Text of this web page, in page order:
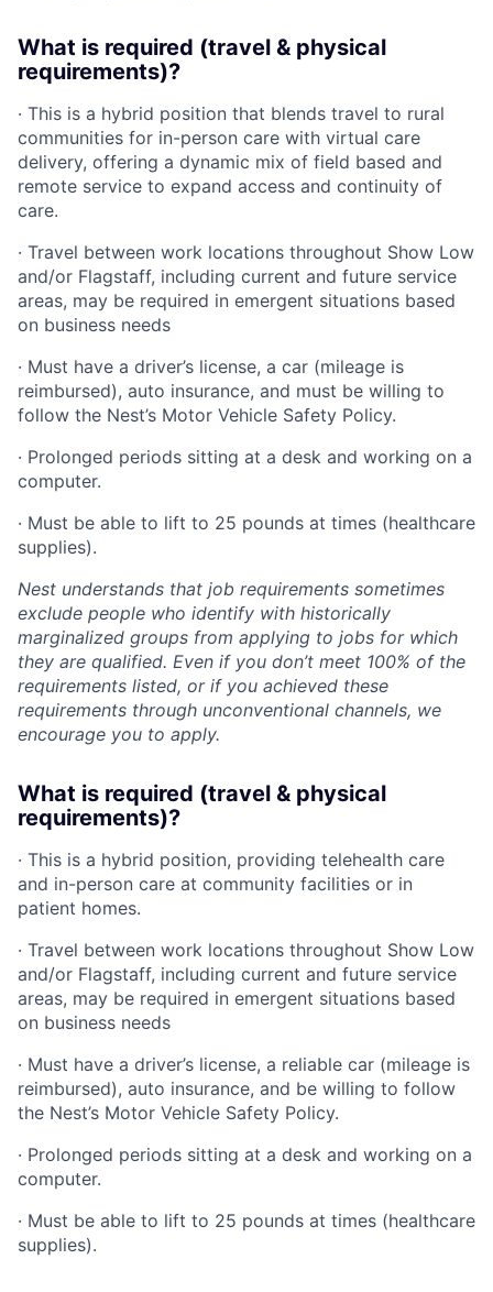
What is required (travel & physical
requirements)?
· This is a hybrid position that blends travel to rural
communities for in-person care with virtual care
delivery, offering a dynamic mix of field based and
remote service to expand access and continuity of
care.
· Travel between work locations throughout Show Low
and/or Flagstaff, including current and future service
areas, may be required in emergent situations based
on business needs
· Must have a driver’s license, a car (mileage is
reimbursed), auto insurance, and must be willing to
follow the Nest’s Motor Vehicle Safety Policy.
· Prolonged periods sitting at a desk and working on a
computer.
· Must be able to lift to 25 pounds at times (healthcare
supplies).
Nest understands that job requirements sometimes
exclude people who identify with historically
marginalized groups from applying to jobs for which
they are qualified. Even if you don’t meet 100% of the
requirements listed, or if you achieved these
requirements through unconventional channels, we
encourage you to apply.
What is required (travel & physical
requirements)?
· This is a hybrid position, providing telehealth care
and in-person care at community facilities or in
patient homes.
· Travel between work locations throughout Show Low
and/or Flagstaff, including current and future service
areas, may be required in emergent situations based
on business needs
· Must have a driver’s license, a reliable car (mileage is
reimbursed), auto insurance, and be willing to follow
the Nest’s Motor Vehicle Safety Policy.
· Prolonged periods sitting at a desk and working on a
computer.
· Must be able to lift to 25 pounds at times (healthcare
supplies).